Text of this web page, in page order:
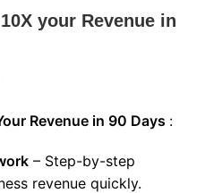
your Revenue in
Revenue in 90 Days :
– Step-by-step
revenue quickly.